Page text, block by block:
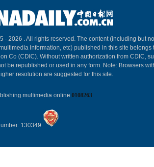
- 2026 . All rights reserved. The content (including but
information, etc) published in this site belongs
Co (CDIC). Without written authorization from CDIC,
be republished or used in any form. Note: Browsers
resolution are suggested for this site.
multimedia online 0108263
130349